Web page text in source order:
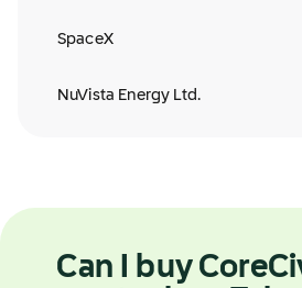
SpaceX
NuVista Energy Ltd.
Can I buy